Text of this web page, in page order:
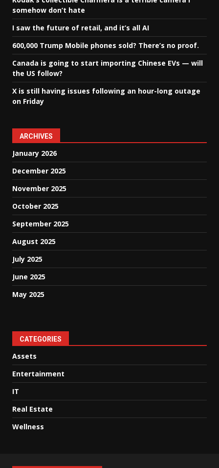
somehow don’t hate
I saw the future of retail, and it’s all AI
600,000 Trump Mobile phones sold? There’s no proof.
Canada is going to start importing Chinese EVs — will
the US follow?
X is still having issues following an hour-long outage
on Friday
ARCHIVES
January 2026
December 2025
November 2025
October 2025
September 2025
August 2025
July 2025
June 2025
May 2025
CATEGORIES
Assets
Entertainment
IT
Real Estate
Wellness